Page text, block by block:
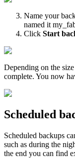
Name your
named it
Click Start
Depending on the
complete. You now
Scheduled
Scheduled backups
such as during the
the end you can find